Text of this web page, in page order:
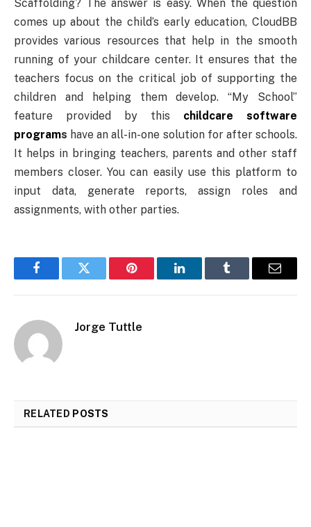
Scaffolding? The answer is easy. When the question
comes up about the child’s early education, CloudBB
provides various resources that help in the smooth
running of your childcare center. It ensures that the
teachers focus on the critical job of supporting the
children and helping them develop. “My School”
feature provided by this childcare software
programs have an all-in-one solution for after schools.
It helps in bringing teachers, parents and other staff
members closer. You can easily use this platform to
input data, generate reports, assign roles and
assignments, with other parties.
FacebookTwitter Pinterest LinkedInTumblr Email
Jorge Tuttle
RELATED POSTS